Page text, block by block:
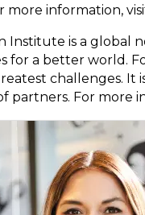
more information,
Institute is a global
for a better world.
challenges. It
partners. For more